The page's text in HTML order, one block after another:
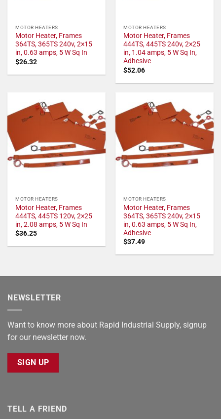
MOTOR HEATERS
Motor Heater, Frames
364TS, 365TS 240v, 2×15
in, 0.63 amps, 5 W Sq In
$26.32
MOTOR HEATERS
Motor Heater, Frames
444TS, 445TS 240v, 2×25
in, 1.04 amps, 5 W Sq In,
Adhesive
$52.06
MOTOR HEATERS
Motor Heater, Frames
444TS, 445TS 120v, 2×25
in, 2.08 amps, 5 W Sq In
$36.25
MOTOR HEATERS
Motor Heater, Frames
364TS, 365TS 240v, 2×15
in, 0.63 amps, 5 W Sq In,
Adhesive
$37.49
NEWSLETTER
Want to know more about Rapid Industrial Supply, signup
for our newsletter now.
SIGN UP
TELL A FRIEND